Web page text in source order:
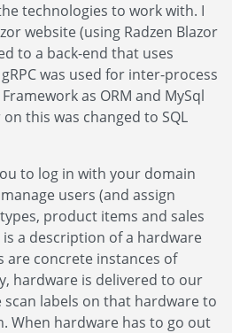
technologies to work with. I
website (using Radzen Blazor
to a back-end that uses
was used for inter-process
as ORM and MySql
this was changed to SQL
to log in with your domain
users (and assign
product items and sales
a description of a hardware
concrete instances of
hardware is delivered to our
labels on that hardware to
When hardware has to go out